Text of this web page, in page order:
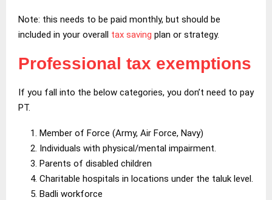
Note: this needs to be paid monthly, but should be
included in your overall tax saving plan or strategy.
Professional tax exemptions
If you fall into the below categories, you don’t need to pay
PT.
Member of Force (Army, Air Force, Navy)
Individuals with physical/mental impairment.
Parents of disabled children
Charitable hospitals in locations under the taluk level.
Badli workforce